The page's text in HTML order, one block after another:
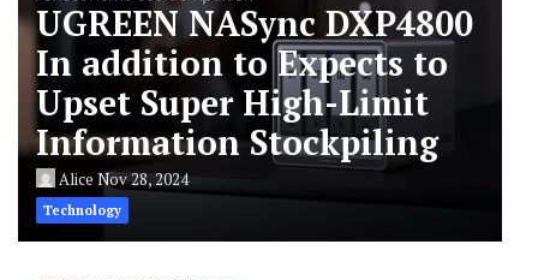
UGREEN NASync DXP4800
In addition to Expects to
Upset Super High-Limit
Information Stockpiling
Alice Nov 28, 2024
Technology